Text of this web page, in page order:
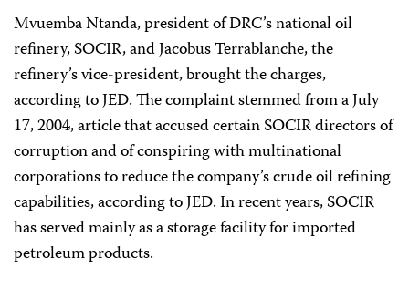
Mvuemba Ntanda, president of DRC’s national oil
refinery, SOCIR, and Jacobus Terrablanche, the
refinery’s vice-president, brought the charges,
according to JED. The complaint stemmed from a July
17, 2004, article that accused certain SOCIR directors of
corruption and of conspiring with multinational
corporations to reduce the company’s crude oil refining
capabilities, according to JED. In recent years, SOCIR
has served mainly as a storage facility for imported
petroleum products.